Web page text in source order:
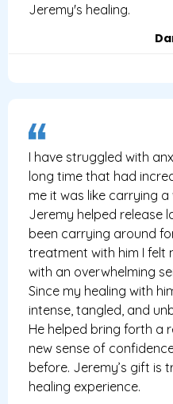
Jeremy's healing.
I have struggled with
long time that had
me it was like carrying
Jeremy helped release
been carrying around
treatment with him I felt
with an overwhelming
Since my healing with
intense, tangled, and
He helped bring forth a
new sense of
before. Jeremy’s gift is
healing experience.